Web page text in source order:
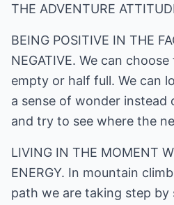
THE ADVENTURE
BEING POSITIVE IN THE
NEGATIVE. We can
empty or half full. We can
a sense of wonder instead
and try to see where the
LIVING IN THE MOMENT
ENERGY. In mountain
path we are taking step by